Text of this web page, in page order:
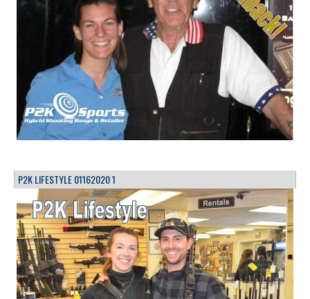
P2K LIFESTYLE 01162020 1